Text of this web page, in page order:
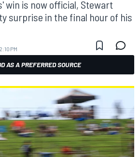
win is now official, Stewart
surprise in the final hour of his
PM
AS A PREFERRED SOURCE